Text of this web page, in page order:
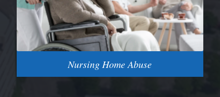
Nursing Home Abuse